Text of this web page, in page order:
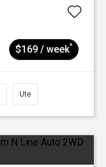
$169 / week^
Ute